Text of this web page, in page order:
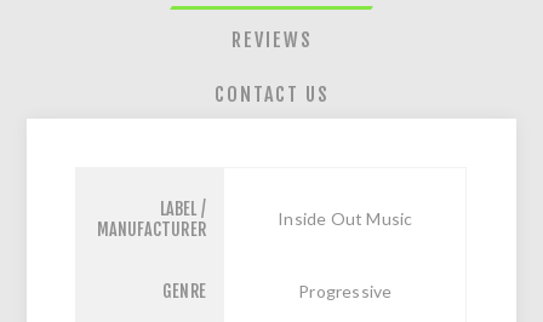
REVIEWS
CONTACT US
LABEL /
MANUFACTURER
Inside Out Music
GENRE Progressive